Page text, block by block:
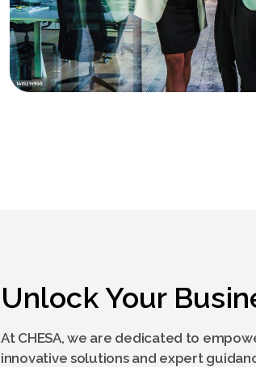
Unlock Your
At CHESA, we are dedicated to
innovative solutions and expert